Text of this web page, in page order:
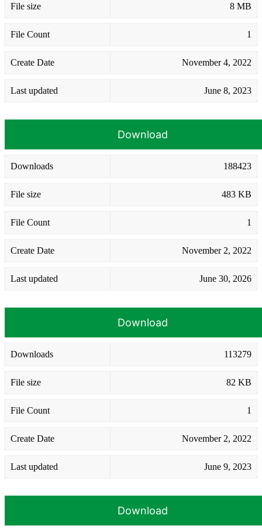
File size 8 MB
File Count 1
Create Date November 4, 2022
Last updated June 8, 2023
Download
Downloads 188423
File size 483 KB
File Count 1
Create Date November 2, 2022
Last updated June 30, 2026
Download
Downloads 113279
File size 82 KB
File Count 1
Create Date November 2, 2022
Last updated June 9, 2023
Download